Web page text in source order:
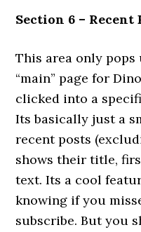
Section 6 – Recent
This area only
“main” page for
clicked into a
Its basically just a
recent posts
shows their title,
text. Its a cool
knowing if you
subscribe. But you